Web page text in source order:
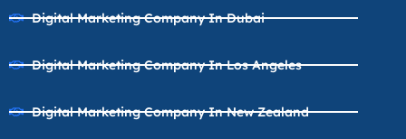
Digital Marketing Company In Dubai
Digital Marketing Company In Los Angeles
Digital Marketing Company In New Zealand